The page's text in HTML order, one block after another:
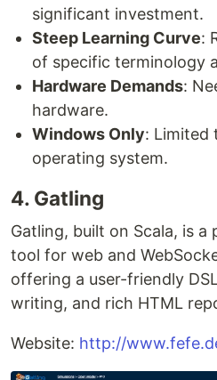
significant investment.
Steep Learning Curve:
of specific terminology
Hardware Demands:
hardware.
Windows Only: Limited
operating system.
4. Gatling
Gatling, built on Scala, is
tool for web and
offering a user-friendly
writing, and rich HTML
Website: http://